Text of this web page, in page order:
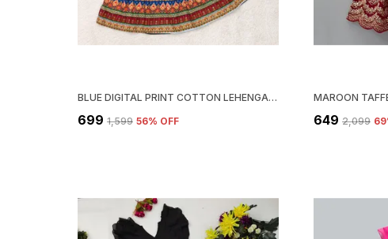
BLUE DIGITAL PRINT COTTON LEHENGA CHOLI AND DUPATTA SET ETHNIC WEAR FOR GIRLS
₹699 ₹1,599 56% OFF ₹649 ₹2,099 69